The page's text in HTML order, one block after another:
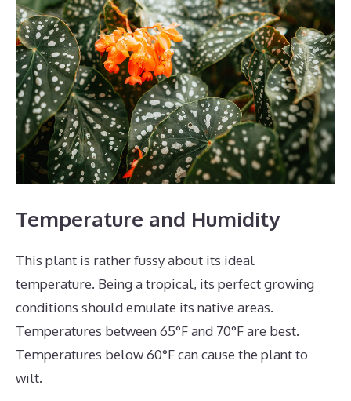
Temperature and Humidity
This plant is rather fussy about its ideal
temperature. Being a tropical, its perfect growing
conditions should emulate its native areas.
Temperatures between 65°F and 70°F are best.
Temperatures below 60°F can cause the plant to
wilt.